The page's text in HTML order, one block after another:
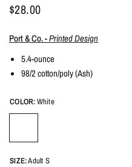
$28.00
Port & Co. -Printed Design
5.4-ounce
98/2 cotton/poly (Ash)
COLOR:White
SIZE:Adult S